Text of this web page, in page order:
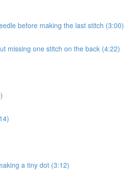
before making the last stitch (3:00)
missing one stitch on the back (4:22)
a tiny dot (3:12)